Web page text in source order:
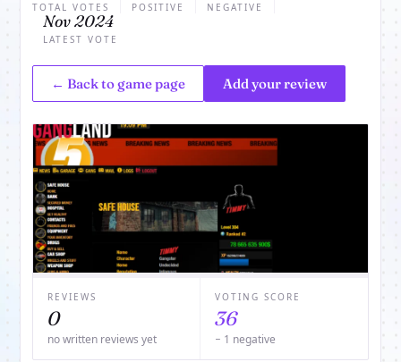
TOTAL VOTES POSITIVE NEGATIVE
Nov 2024
LATEST VOTE
← Back to game page Add your review
REVIEWS
0
no written reviews yet
VOTING SCORE
36
− 1 negative